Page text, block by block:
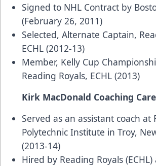
Signed to NHL Contract by
(February 26, 2011)
Selected, Alternate Captain,
ECHL (2012-13)
Member, Kelly Cup
Reading Royals, ECHL (2013)
Kirk MacDonald Coaching
Served as an assistant coach at
Polytechnic Institute in Troy,
(2013-14)
Hired by Reading Royals (ECHL)